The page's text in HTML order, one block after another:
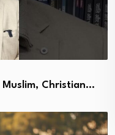
Muslim, Christian…